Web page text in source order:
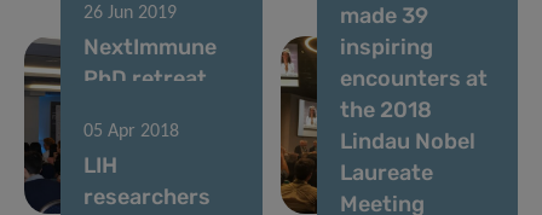
26 Jun 2019
NextImmune
PhD retreat
into hot
immunology
topics
made 39
inspiring
encounters at
the 2018
Lindau Nobel
Laureate
Meeting
05 Apr 2018
LIH
researchers